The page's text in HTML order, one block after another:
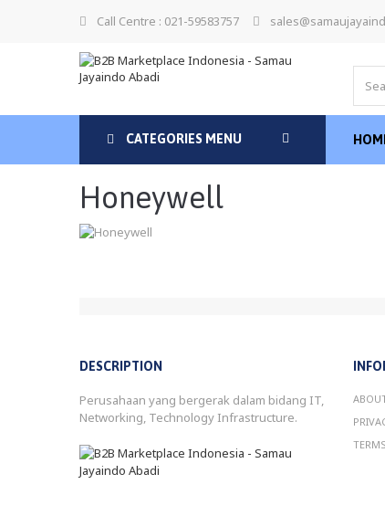
Call Centre : 021-59583757
CATEGORIES MENU
Honeywell
DESCRIPTION
Perusahaan yang bergerak dalam bidang IT,
Networking, Technology Infrastructure.